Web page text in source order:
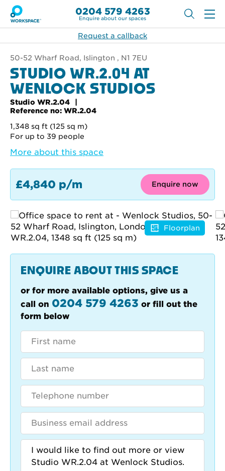
0204 579 4263
Enquire about our spaces
Request a callback
50-52 Wharf Road, Islington , N1 7EU
STUDIO WR.2.04 AT
WENLOCK STUDIOS
Studio WR.2.04
Reference no: WR.2.04
1,348 sq ft (125 sq m)
For up to 39 people
More about this space
£4,840 p/m Enquire now
Floorplan
ENQUIRE ABOUT THIS SPACE
or for more available options, give us a
call on 0204 579 4263 or fill out the
form below